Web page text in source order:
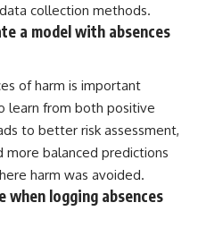
collection methods.
a model with absences
of harm is important
learn from both positive
to better risk assessment,
more balanced predictions
harm was avoided.
when logging absences